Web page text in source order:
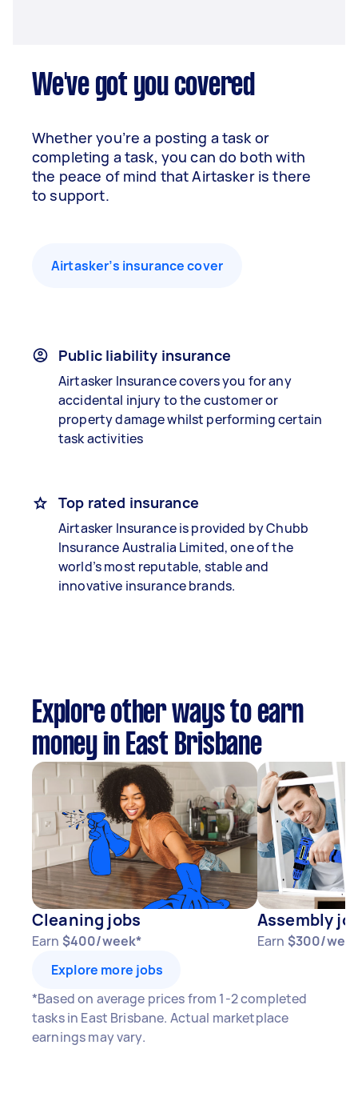
We've got you covered
Whether you’re a posting a task or
completing a task, you can do both with
the peace of mind that Airtasker is there
to support.
Airtasker’s insurance cover
Public liability insurance
Airtasker Insurance covers you for any
accidental injury to the customer or
property damage whilst performing certain
task activities
Top rated insurance
Airtasker Insurance is provided by Chubb
Insurance Australia Limited, one of the
world’s most reputable, stable and
innovative insurance brands.
Explore other ways to earn
money in East Brisbane
Cleaning jobs
Earn $400/week*
Assembly
Earn $300/
Explore more jobs
*Based on average prices from 1-2 completed
tasks in East Brisbane. Actual marketplace
earnings may vary.